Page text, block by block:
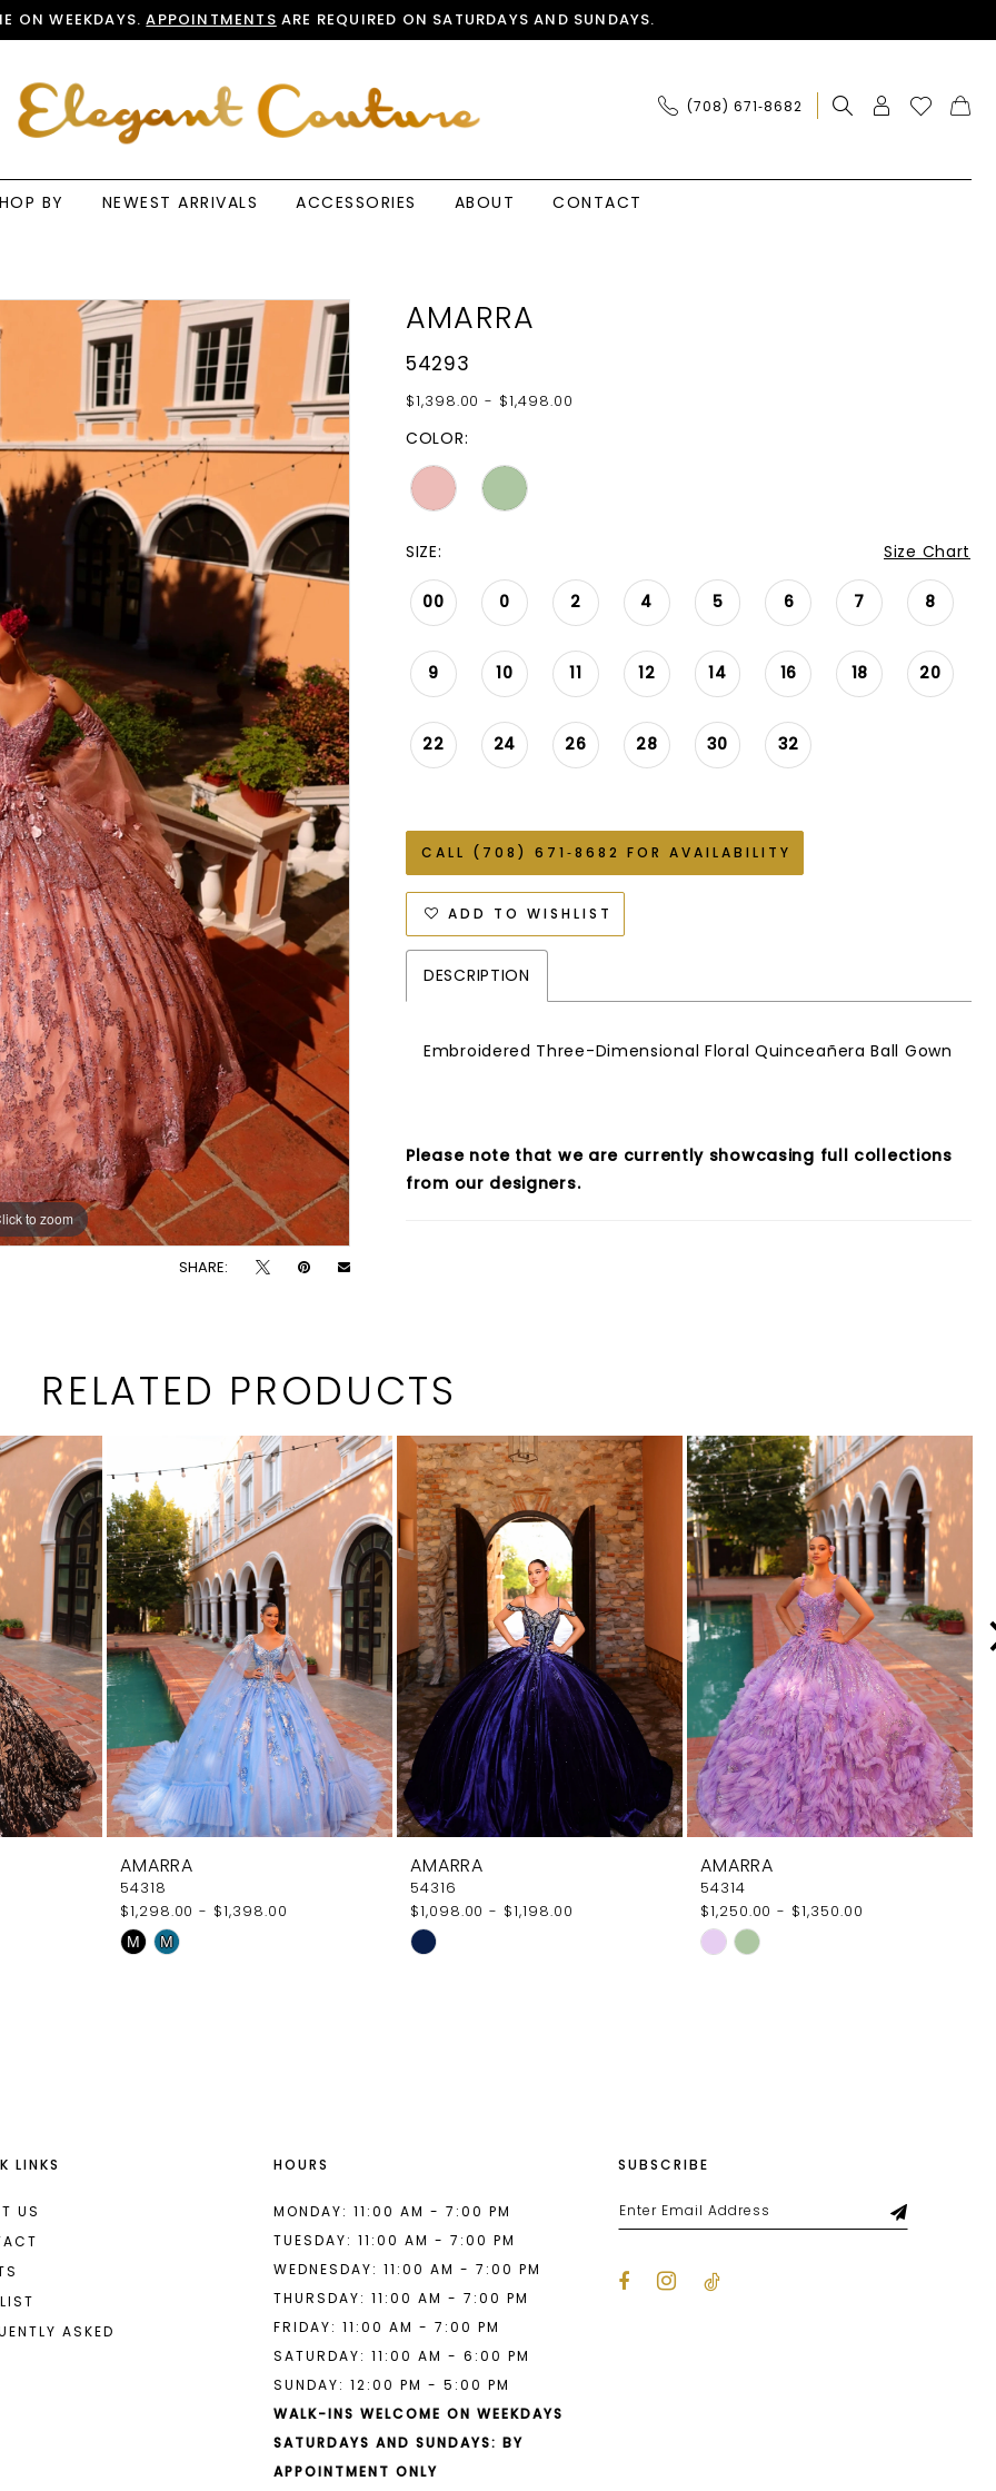
ON WEEKDAYS.APPOINTMENTS ARE REQUIRED ON SATURDAYS AND SUNDAYS.
(708) 671‑8682
BY NEWEST ARRIVALS ACCESSORIES ABOUT
CONTACT
to zoom
to zoom
SHARE:
AMARRA
54293
$1,398.00 - $1,498.00
COLOR:
SIZE: Size Chart
00 0 2 4 5 6 7 8
9 10 11 12 14 16 18 20
22 24 26 28 30 32
CALL (708) 671‑8682 FOR AVAILABILITY
ADD TO WISHLIST
DESCRIPTION
Embroidered Three-Dimensional Floral Quinceañera Ball Gown
Please note that we are currently showcasing full collections
from our designers.
RELATED PRODUCTS
AMARRA
54318
$1,298.00 - $1,398.00
Skip
M M
AMARRA
54316
$1,098.00 - $1,198.00
Skip
AMARRA
54314
$1,250.00 - $1,350.00
Skip
LINKS
US
ASKED
HOURS
MONDAY: 11:00 AM - 7:00 PM
TUESDAY: 11:00 AM - 7:00 PM
WEDNESDAY: 11:00 AM - 7:00 PM
THURSDAY: 11:00 AM - 7:00 PM
FRIDAY: 11:00 AM - 7:00 PM
SATURDAY: 11:00 AM - 6:00 PM
SUNDAY: 12:00 PM - 5:00 PM
WALK-INS WELCOME ON WEEKDAYS
SATURDAYS AND SUNDAYS: BY
APPOINTMENT ONLY
SUBSCRIBE